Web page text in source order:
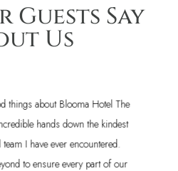
Guests Say
Us
Hotel was fantastic! The staff
and helpful, the rooms were
and the location was
town's best restaurants. It is on